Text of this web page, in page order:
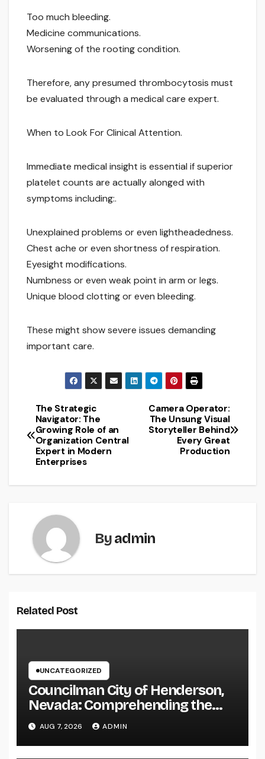
Too much bleeding.
Medicine communications.
Worsening of the rooting condition.
Therefore, any presumed thrombocytosis must
be evaluated through a medical care expert.
When to Look For Clinical Attention.
Immediate medical insight is essential if superior
platelet counts are actually alonged with
symptoms including:.
Unexplained problems or even lightheadedness.
Chest ache or even shortness of respiration.
Eyesight modifications.
Numbness or even weak point in arm or legs.
Unique blood clotting or even bleeding.
These might show severe issues demanding
important care.
Post
navigation
Camera Operator:
The Unsung Visual
Storyteller Behind
Every Great
Production
The Strategic
Navigator: The
Growing Role of an
Organization Central
Expert in Modern
Enterprises
Byadmin
Related Post
UNCATEGORIZED
Councilman City of Henderson,
Nevada: Comprehending the
Function, Duties, and
Community Influence
AUG 7, 2026 ADMIN